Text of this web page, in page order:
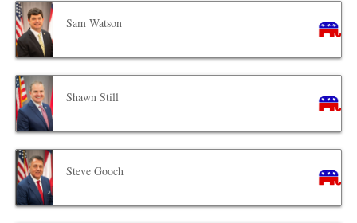
Sam Watson
Shawn Still
Steve Gooch